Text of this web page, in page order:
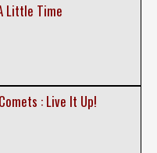
Little Time
: Live It Up!